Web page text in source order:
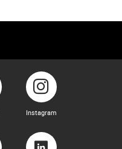
Instagram